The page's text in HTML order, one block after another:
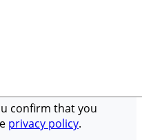
confirm that you
privacy policy.